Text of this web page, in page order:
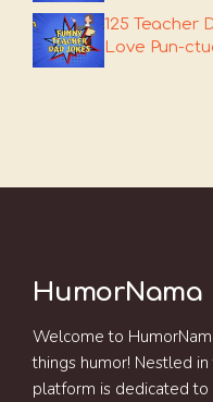
125 Teacher
Love Pun-
HumorNama
Welcome to
things humor! Nestled
platform is dedicated